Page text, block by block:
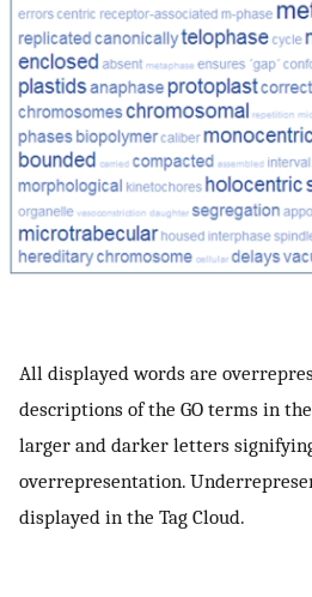
All displayed words are
descriptions of the GO terms in
larger and darker letters
overrepresentation.
displayed in the Tag Cloud.